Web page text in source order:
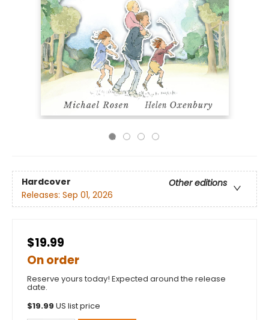
Hardcover
Other editions
Releases: Sep 01, 2026
$19.99
On order
Reserve yours today! Expected around the release
date.
$19.99 US list price